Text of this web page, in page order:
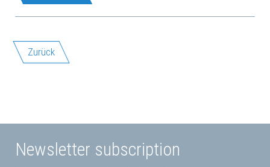
Zurück
Newsletter subscription